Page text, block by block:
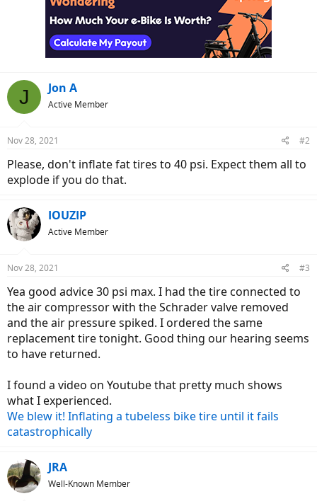
J Jon A
Active Member
Nov 28, 2021 #2
Please, don't inflate fat tires to 40 psi. Expect them all to
explode if you do that.
IOUZIP
Active Member
Nov 28, 2021 #3
Yea good advice 30 psi max. I had the tire connected to
the air compressor with the Schrader valve removed
and the air pressure spiked. I ordered the same
replacement tire tonight. Good thing our hearing seems
to have returned.
I found a video on Youtube that pretty much shows
what I experienced.
We blew it! Inflating a tubeless bike tire until it fails
catastrophically
JRA
Well-Known Member